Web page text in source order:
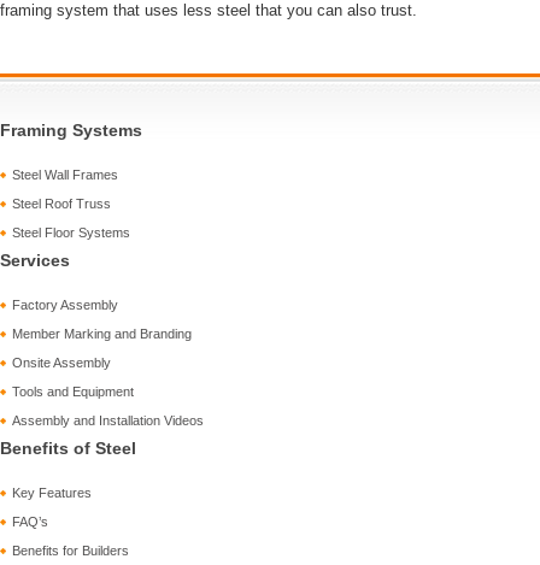
framing system that uses less steel that you can also trust.
Framing Systems
Steel Wall Frames
Steel Roof Truss
Steel Floor Systems
Services
Factory Assembly
Member Marking and Branding
Onsite Assembly
Tools and Equipment
Assembly and Installation Videos
Benefits of Steel
Key Features
FAQ’s
Benefits for Builders